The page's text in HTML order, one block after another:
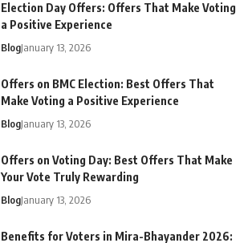
Election Day Offers: Offers That Make Voting
a Positive Experience
BlogJanuary 13, 2026
Offers on BMC Election: Best Offers That
Make Voting a Positive Experience
BlogJanuary 13, 2026
Offers on Voting Day: Best Offers That Make
Your Vote Truly Rewarding
BlogJanuary 13, 2026
Benefits for Voters in Mira-Bhayander 2026: